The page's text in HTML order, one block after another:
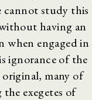
cannot study this
having an
when engaged in
ignorance of the
many of
exegetes of